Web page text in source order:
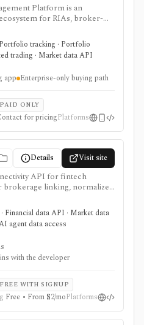
Platform is an
for RIAs, broker-
and fintechs. It is
advisor workflows across
reporting, billing, client
rather than a self-
tracking · Portfolio
trading · Market data API
app Enterprise-only buying path
PAID ONLY
for pricingPlatforms
Details Visit site
API for fintech
brokerage linking, normalized
webhooks, and consented
brokers. It is useful
apps, trading journals,
trading workflows, and
be evaluated as an early-
security, compliance,
due diligence.
Financial data API · Market data
agent data access
with the developer
FREE WITH SIGNUP
Free • From $2/moPlatforms